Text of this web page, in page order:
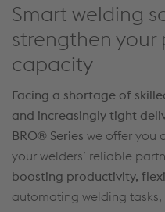
Smart welding
strengthen
capacity
Facing a shortage of
and increasingly tight
BRO® Series we offer you
your welders’ reliable
boosting productivity,
automating welding